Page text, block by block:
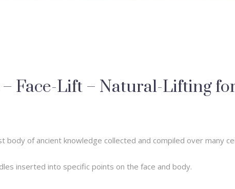
Face-Lift – Natural-Lifting
body of ancient knowledge collected and compiled over many
inserted into specific points on the face and body.